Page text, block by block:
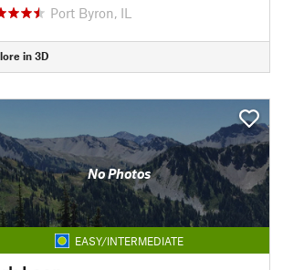
Port Byron, IL
in 3D
No Photos
EASY/INTERMEDIATE